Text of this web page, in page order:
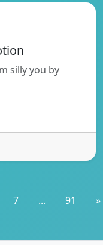
silly you by
7 ... 91 »